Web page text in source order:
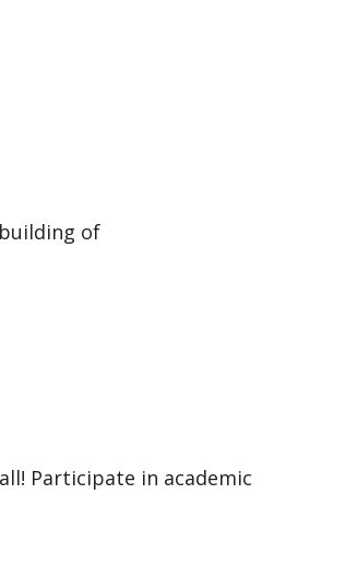
of
Participate in academic